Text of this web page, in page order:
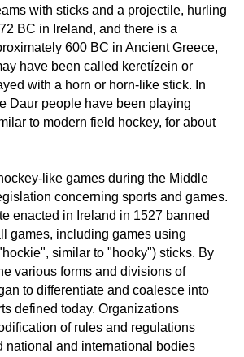
with sticks and a projectile, hurling
BC in Ireland, and there is a
600 BC in Ancient Greece,
have been called kerētízein or
with a horn or horn-like stick. In
Daur people have been playing
to modern field hockey, for about
like games during the Middle
concerning sports and games.
enacted in Ireland in 1527 banned
games, including games using
similar to "hooky") sticks. By
various forms and divisions of
to differentiate and coalesce into
defined today. Organizations
of rules and regulations
national and international bodies